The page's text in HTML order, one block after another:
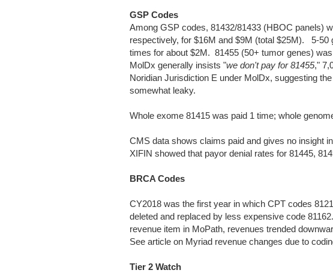
GSP Codes
Among GSP codes, 81432/81433 (HBOC panels)
respectively, for $16M and $9M (total $25M). 5-50
times for about $2M. 81455 (50+ tumor genes)
MolDx generally insists "we don't pay for 81455,"
Noridian Jurisdiction E under MolDx, suggesting
somewhat leaky.
Whole exome 81415 was paid 1 time; whole
CMS data shows claims paid and gives no insight
XIFIN showed that payor denial rates for 81445,
BRCA Codes
CY2018 was the first year in which CPT codes
deleted and replaced by less expensive code
revenue item in MoPath, revenues trended
See article on Myriad revenue changes due to
Tier 2 Watch